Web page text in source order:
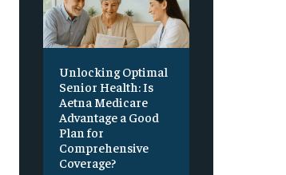
Unlocking Optimal
Senior Health: Is
Aetna Medicare
Advantage a Good
Plan for
Comprehensive
Coverage?